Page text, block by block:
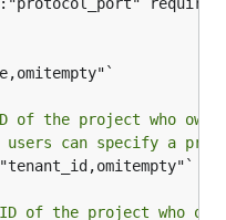
of the project who owns
can specify a
of the project who owns